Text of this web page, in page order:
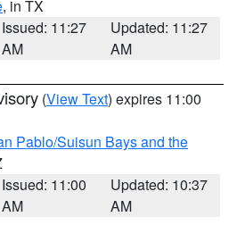
, in TX
Issued: 11:27
AM
Updated: 11:27
AM
(View Text) expires 11:00
Pablo/Suisun Bays and the
Issued: 11:00
AM
Updated: 10:37
AM